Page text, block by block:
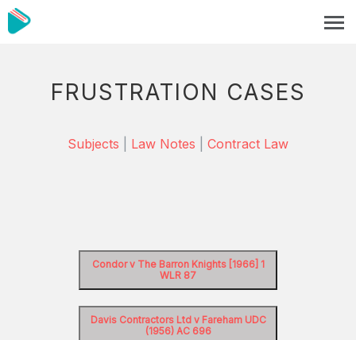
FRUSTRATION CASES
Subjects Law Notes Contract Law
Condor v The Barron Knights [1966] 1
WLR 87
Davis Contractors Ltd v Fareham UDC
(1956) AC 696